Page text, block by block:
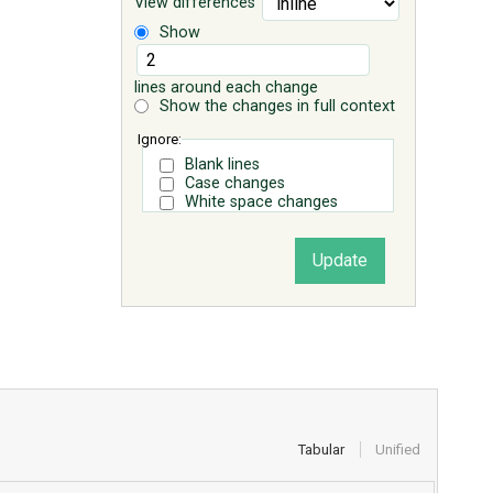
Show
lines around each change
Show the changes in full context
Ignore:
Blank lines
Case changes
White space changes
Tabular Unified